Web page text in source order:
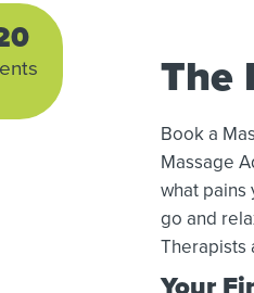
The
Book a
Massage
what pains
go and
Therapists